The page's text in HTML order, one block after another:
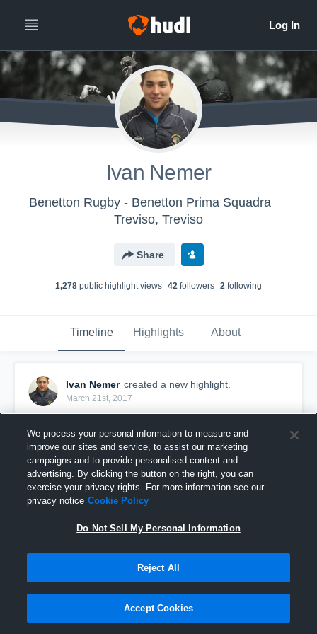
Ivan Nemer
Benetton Rugby - Benetton Prima Squadra
Treviso, Treviso
Share
1,278 public highlight views 42 followers 2 following
Timeline Highlights About
Ivan Nemer created a new highlight.
March 21st, 2017
We process your personal information to measure and
improve our sites and service, to assist our marketing
campaigns and to provide personalised content and
advertising. By clicking the button on the right, you can
exercise your privacy rights. For more information see our
privacy notice Cookie Policy
Do Not Sell My Personal Information
Reject All
Accept Cookies